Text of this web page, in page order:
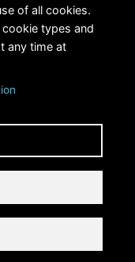
of all cookies.
types and
any time at
All rights reserved.